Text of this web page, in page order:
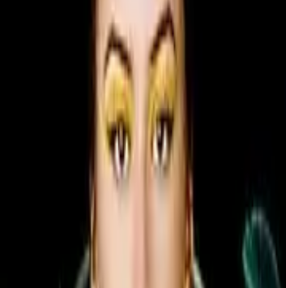
mm profile as the premium QMC Series,
Available in six sizes from 43" to
and centered VESA mounting holes
variations and consistent imagery across
in MagicInfo S10 content management
from a single secure platform.
brand color consistency across
while the Slim Fit Wall Mount makes